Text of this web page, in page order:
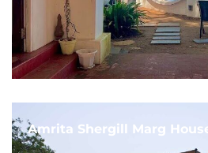
Amrita Shergill Marg